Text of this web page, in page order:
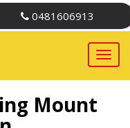
0481606913
Mount